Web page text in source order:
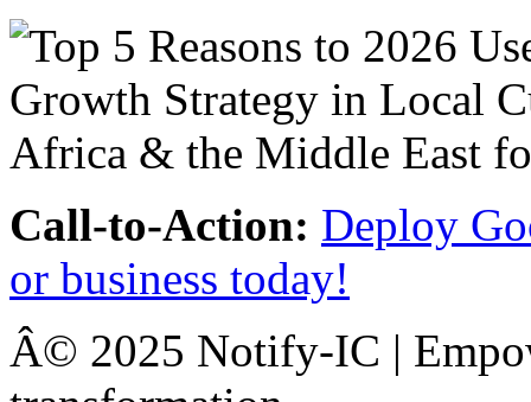
Call-to-Action: Deploy
or business today!
Â© 2025 Notify-IC |